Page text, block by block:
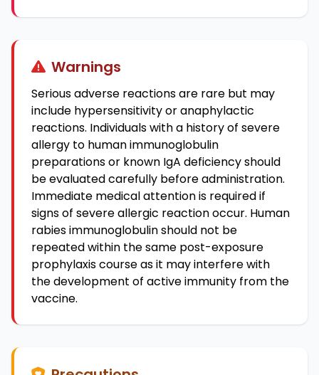
Warnings
Serious adverse reactions are rare but may
include hypersensitivity or anaphylactic
reactions. Individuals with a history of severe
allergy to human immunoglobulin
preparations or known IgA deficiency should
be evaluated carefully before administration.
Immediate medical attention is required if
signs of severe allergic reaction occur. Human
rabies immunoglobulin should not be
repeated within the same post-exposure
prophylaxis course as it may interfere with
the development of active immunity from the
vaccine.